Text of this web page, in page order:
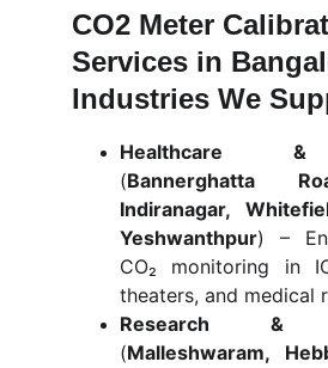
CO2 Meter
Services in
Industries We
Healthcare &
(Bannerghatta
Indiranagar,
Yeshwanthpur) –
CO₂ monitoring in
theaters, and medical
Research &
(Malleshwaram,